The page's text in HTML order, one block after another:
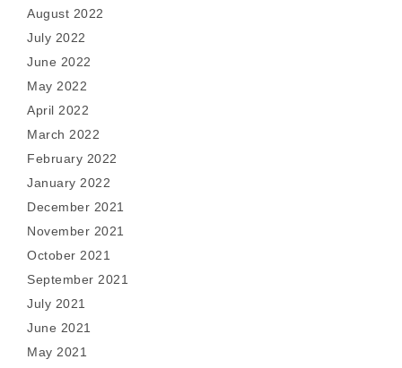
August 2022
July 2022
June 2022
May 2022
April 2022
March 2022
February 2022
January 2022
December 2021
November 2021
October 2021
September 2021
July 2021
June 2021
May 2021